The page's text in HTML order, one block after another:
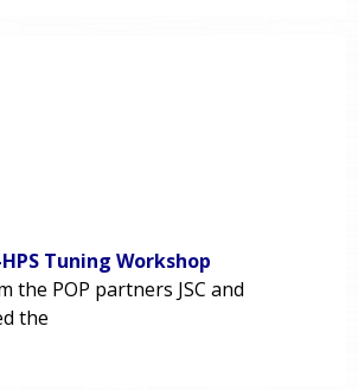
HPS Tuning Workshop
the POP partners JSC and
the